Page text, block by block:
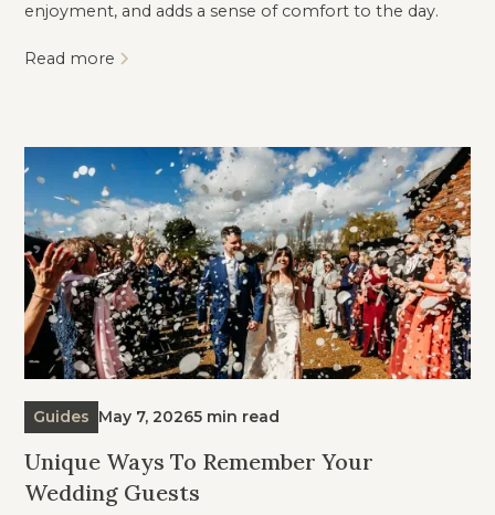
enjoyment, and adds a sense of comfort to the day.
Read more
Guides May 7, 20265 min read
Unique Ways To Remember Your
Wedding Guests